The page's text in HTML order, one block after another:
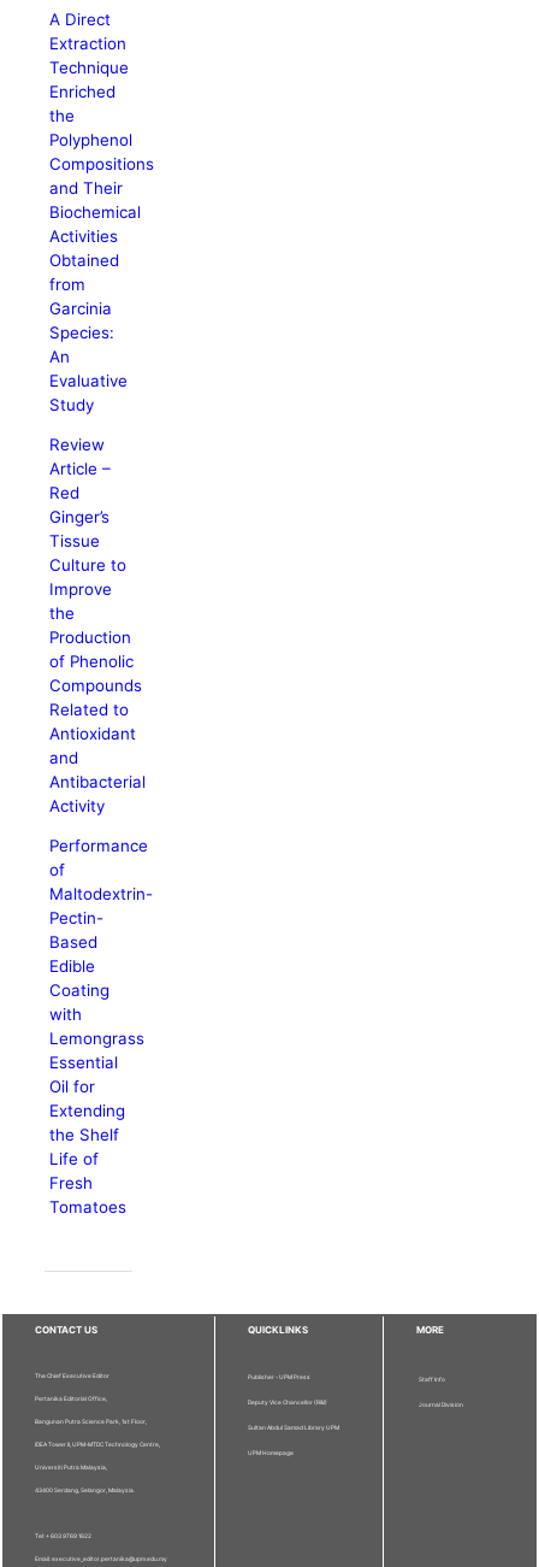
A Direct
Extraction
Technique
Enriched
the
Polyphenol
Compositions
and Their
Biochemical
Activities
Obtained
from
Garcinia
Species:
An
Evaluative
Study
Review
Article –
Red
Ginger’s
Tissue
Culture to
Improve
the
Production
of Phenolic
Compounds
Related to
Antioxidant
and
Antibacterial
Activity
Performance
of
Maltodextrin-
Pectin-
Based
Edible
Coating
with
Lemongrass
Essential
Oil for
Extending
the Shelf
Life of
Fresh
Tomatoes
CONTACT US
The Chief Executive Editor
Pertanika Editorial Office,
Bangunan Putra Science Park, 1st Floor,
IDEA Tower II, UPM-MTDC Technology Centre,
Universiti Putra Malaysia,
43400 Serdang, Selangor, Malaysia.
Tel: + 603 9769 1622
Email: executive_editor.pertanika@upm.edu.my
QUICKLINKS
Publisher - UPM Press
Deputy Vice Chancellor (R&I)
Sultan Abdul Samad Library UPM
UPM Homepage
MORE
Staff Info
Journal Division